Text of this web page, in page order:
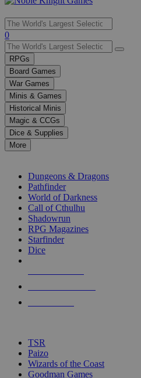
Use
the
up
and
down
arrows
to
select
a
result.
Press
enter
selected
touch
0
RPGs
Board Games
War Games
Minis & Games
Historical Minis
Magic & CCGs
Dice & Supplies
More
Dungeons & Dragons
Pathfinder
World of Darkness
Call of Cthulhu
Shadowrun
RPG Magazines
Starfinder
Dice
TSR
Paizo
Wizards of the Coast
Goodman Games